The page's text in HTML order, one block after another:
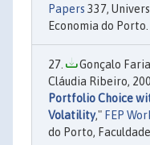
Papers 337,
Economia do Porto.
Gonçalo
Cláudia Ribeiro,
Portfolio Choice
Volatility," FEP
do Porto,